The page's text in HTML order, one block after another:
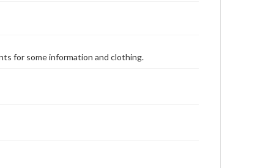
for some information and clothing.